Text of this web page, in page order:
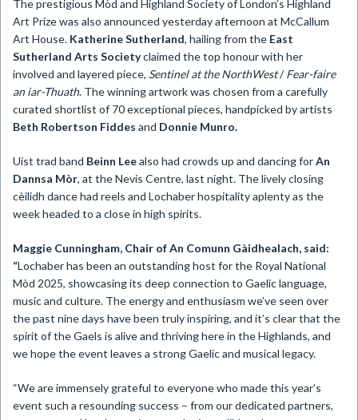
The prestigious Mòd and Highland Society of London’s Highland
Art Prize was also announced yesterday afternoon at McCallum
Art House. Katherine Sutherland, hailing from the East
Sutherland Arts Societyclaimed the top honour with her
involved and layered piece, Sentinel at the NorthWest/Fear-faire
an iar-Thuath. The winning artwork was chosen from a carefully
curated shortlist of 70 exceptional pieces, handpicked by artists
Beth Robertson Fiddes and Donnie Munro.
Uist trad band Beinn Leealso had crowds up and dancing forAn
Dannsa Mòr, at the Nevis Centre, last night. The lively closing
cèilidh dance had reels and Lochaber hospitality aplenty as the
week headed to a close in high spirits.
Maggie Cunningham, Chair of An Comunn Gàidhealach, said:
“Lochaber has been an outstanding host for the Royal National
Mòd 2025, showcasing its deep connection to Gaelic language,
music and culture. The energy and enthusiasm we’ve seen over
the past nine days have been truly inspiring, and it’s clear that the
spirit of the Gaels is alive and thriving here in the Highlands, and
we hope the event leaves a strong Gaelic and musical legacy.
“We are immensely grateful to everyone who made this year’s
event such a resounding success – from our dedicated partners,